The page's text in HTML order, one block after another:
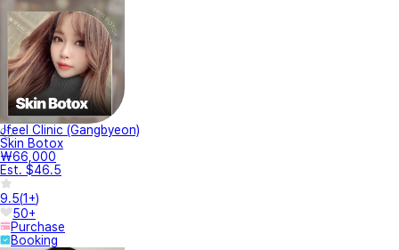
Jfeel Clinic (Gangbyeon)
Skin Botox
₩66,000
Est. $46.5
9.5(1+)
50+
Purchase
Booking